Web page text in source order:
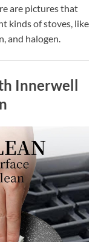
are pictures that
kinds of stoves, like
and halogen.
Innerwell